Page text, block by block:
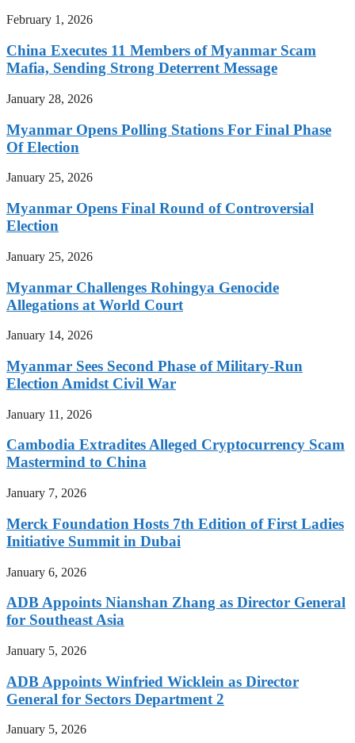
February 1, 2026
China Executes 11 Members of Myanmar Scam
Mafia, Sending Strong Deterrent Message
January 28, 2026
Myanmar Opens Polling Stations For Final Phase
Of Election
January 25, 2026
Myanmar Opens Final Round of Controversial
Election
January 25, 2026
Myanmar Challenges Rohingya Genocide
Allegations at World Court
January 14, 2026
Myanmar Sees Second Phase of Military-Run
Election Amidst Civil War
January 11, 2026
Cambodia Extradites Alleged Cryptocurrency Scam
Mastermind to China
January 7, 2026
Merck Foundation Hosts 7th Edition of First Ladies
Initiative Summit in Dubai
January 6, 2026
ADB Appoints Nianshan Zhang as Director General
for Southeast Asia
January 5, 2026
ADB Appoints Winfried Wicklein as Director
General for Sectors Department 2
January 5, 2026